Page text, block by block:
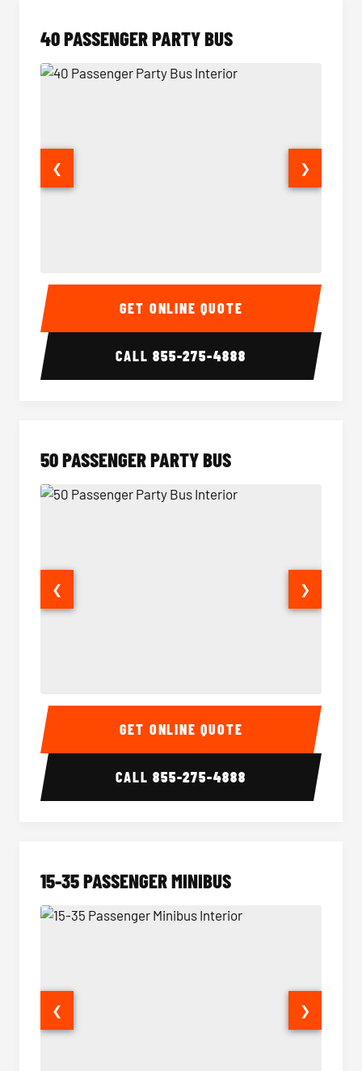
40 PASSENGER PARTY BUS
40 Passenger Party Bus Interior 40
❮ ❯
GET ONLINE QUOTE
CALL855-275-4888
50 PASSENGER PARTY BUS
50 Passenger Party Bus Interior 50
❮ ❯
GET ONLINE QUOTE
CALL855-275-4888
15-35 PASSENGER MINIBUS
❮ ❯